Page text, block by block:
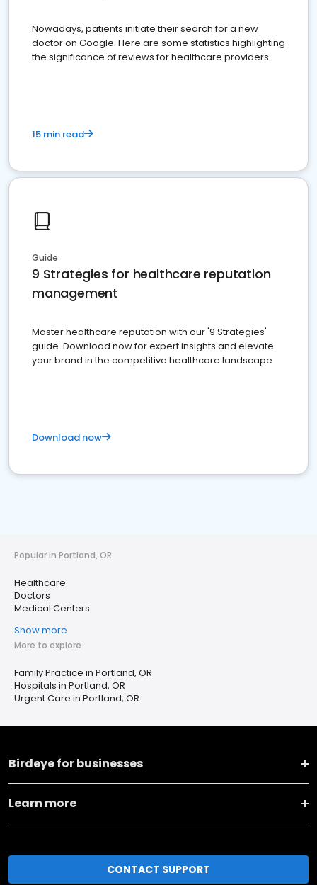
Nowadays, patients initiate their search for a new
doctor on Google. Here are some statistics highlighting
the significance of reviews for healthcare providers
15 min read
Guide
9 Strategies for healthcare reputation
management
Master healthcare reputation with our '9 Strategies'
guide. Download now for expert insights and elevate
your brand in the competitive healthcare landscape
Download now
Popular in Portland, OR
Healthcare
Doctors
Medical Centers
Show more
More to explore
Family Practice in Portland, OR
Hospitals in Portland, OR
Urgent Care in Portland, OR
Birdeye for businesses
Learn more
CONTACT SUPPORT